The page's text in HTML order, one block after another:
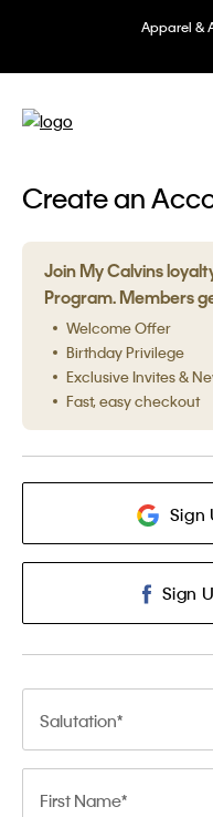
Apparel &
Create an
Join My Calvins
Program. Members
Welcome Offer
Birthday Privilege
Exclusive Invites &
Fast, easy checkout
Sign
Sign
Salutation
First Name